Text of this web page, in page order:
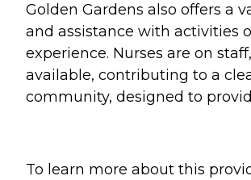
Golden Gardens also offers a
and assistance with activities
experience. Nurses are on
available, contributing to a
community, designed to
To learn more about this